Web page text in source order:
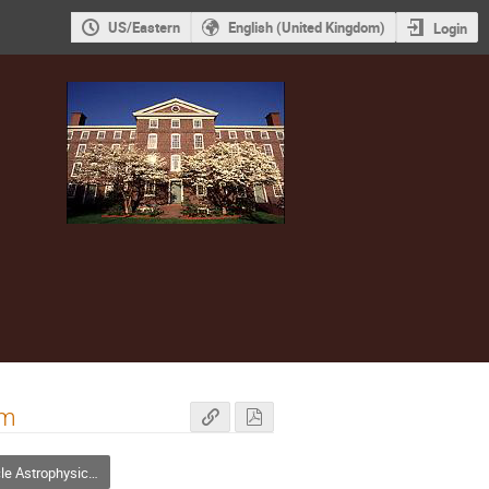
US/Eastern English (United Kingdom) Login
and Cosmology